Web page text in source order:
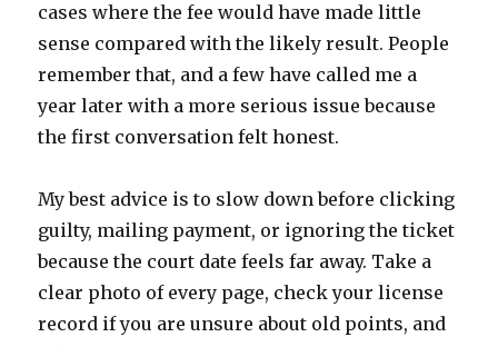
cases where the fee would have made little
sense compared with the likely result. People
remember that, and a few have called me a
year later with a more serious issue because
the first conversation felt honest.
My best advice is to slow down before clicking
guilty, mailing payment, or ignoring the ticket
because the court date feels far away. Take a
clear photo of every page, check your license
record if you are unsure about old points, and